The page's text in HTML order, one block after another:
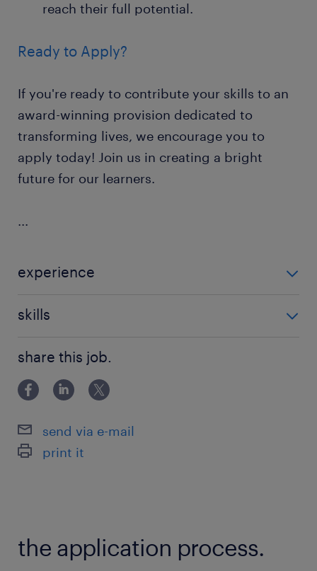
reach their full potential.
Ready to Apply?
If you're ready to contribute your skills to an
award-winning provision dedicated to
transforming lives, we encourage you to
apply today! Join us in creating a bright
future for our learners.
...
experience
skills
share this job.
send via e-mail
print it
the application process.